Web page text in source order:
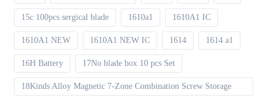
15c 100pcs sergical blade 1610a1 1610A1 IC
1610A1 NEW 1610A1 NEW IC 1614 1614 a1
16H Battery 17No blade box 10 pcs Set
18Kinds Alloy Magnetic 7-Zone Combination Screw Storage